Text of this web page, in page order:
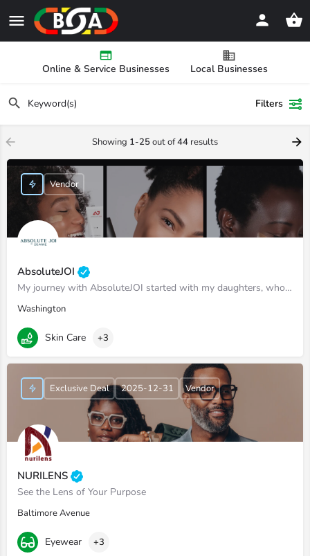
Online & Service Businesses Local Businesses
Filters
Showing 1-25out of44 results
AbsoluteJOI
My journey with AbsoluteJOI started with my daughters, who struggled to find effective ways to care for their…
Washington
Vendor
Skin Care +3
NURILENS
See the Lens of Your Purpose
Baltimore Avenue
Exclusive Deal 2025-12-31 Vendor
Eyewear +3